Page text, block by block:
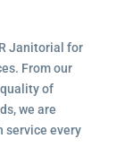
Janitorial for
From our
of
we are
service every